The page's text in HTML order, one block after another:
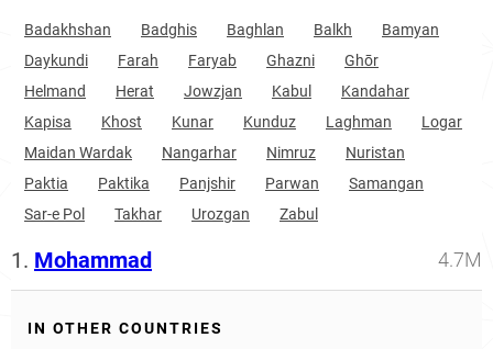
Badakhshan Badghis Baghlan Balkh
Bamyan
Daykundi
Farah Faryab Ghazni
Ghōr
Helmand
Herat Jowzjan Kabul
Kandahar
Kapisa
Khost Kunar Kunduz Laghman
Logar
Maidan Wardak
Nangarhar Nimruz
Nuristan
Paktia
Paktika Panjshir Parwan
Samangan
Sar-e Pol
Takhar Urozgan Zabul
1. Mohammad 4.7M
IN OTHER COUNTRIES